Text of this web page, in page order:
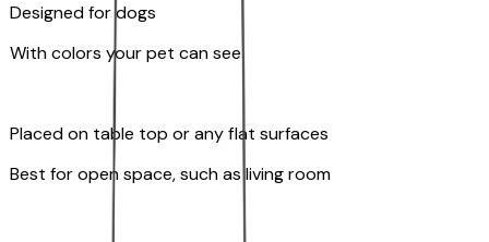
Designed for dogs
With colors your pet can see
Placed on table top or any flat surfaces
Best for open space, such as living room